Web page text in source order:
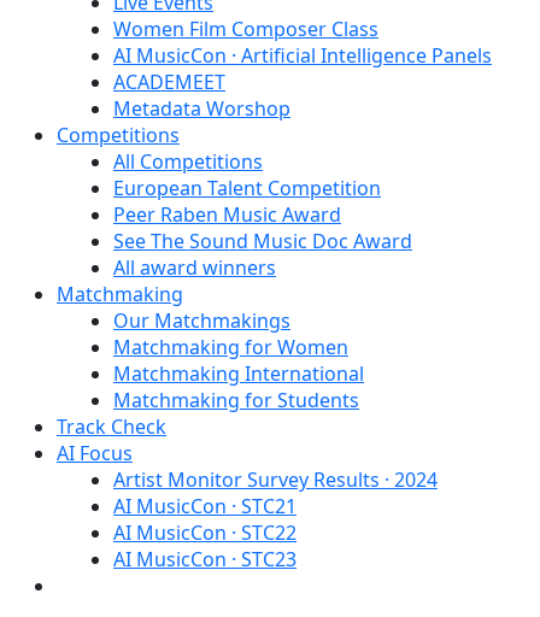
Women Film Composer Class
AI MusicCon · Artificial Intelligence Panels
ACADEMEET
Metadata Worshop
Competitions
All Competitions
European Talent Competition
Peer Raben Music Award
See The Sound Music Doc Award
All award winners
Matchmaking
Our Matchmakings
Matchmaking for Women
Matchmaking International
Matchmaking for Students
Track Check
AI Focus
Artist Monitor Survey Results · 2024
AI MusicCon · STC21
AI MusicCon · STC22
AI MusicCon · STC23